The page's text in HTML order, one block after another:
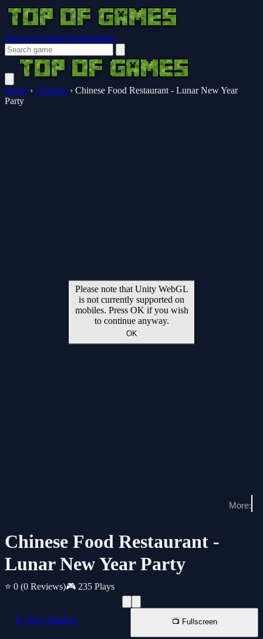
Browser Guides Notifications
Home › Cooking › Chinese Food Restaurant - Lunar New Year
Party
Chinese Food Restaurant -
Lunar New Year Party
⭐ 0 (0 Reviews)🎮 235 Plays
📱 New Window 📺 Fullscreen